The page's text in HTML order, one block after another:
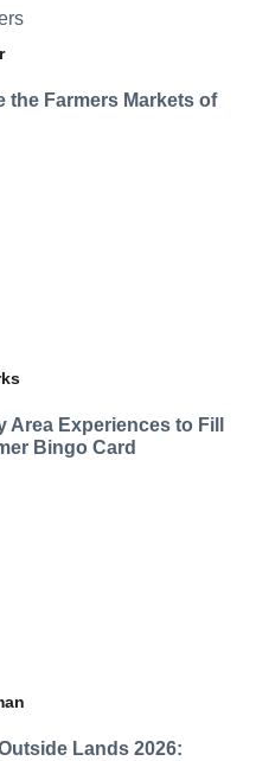
the Farmers Markets of
Area Experiences to Fill
Bingo Card
Lands 2026: